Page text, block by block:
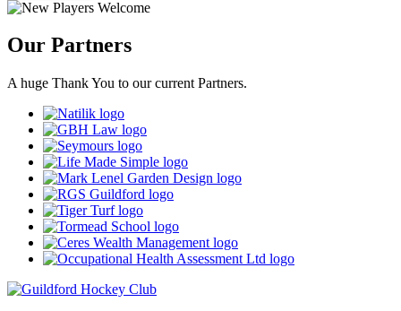
Our Partners
A huge Thank You to our current Partners.